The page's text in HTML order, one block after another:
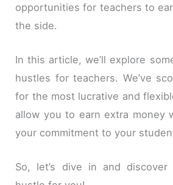
opportunities for teachers to
the side.
In this article, we’ll explore
hustles for teachers. We’ve
for the most lucrative and
allow you to earn extra money
your commitment to your
So, let’s dive in and